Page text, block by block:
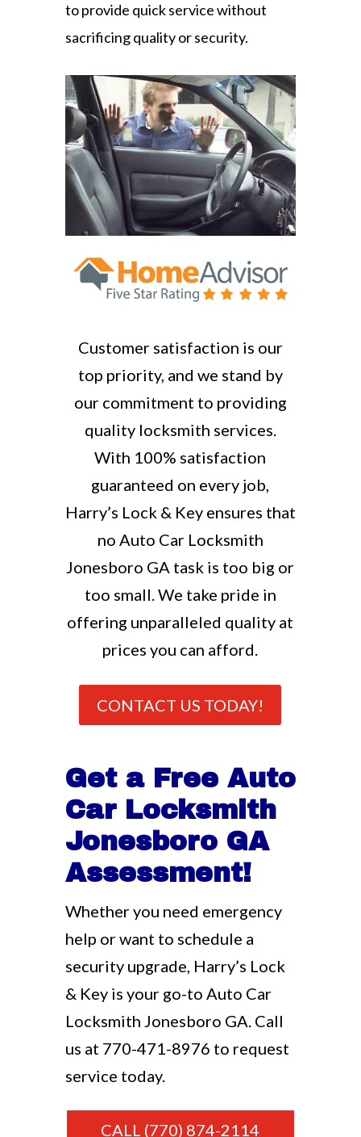
to provide quick service without
sacrificing quality or security.
Customer satisfaction is our
top priority, and we stand by
our commitment to providing
quality locksmith services.
With 100% satisfaction
guaranteed on every job,
Harry’s Lock & Key ensures that
no Auto Car Locksmith
Jonesboro GA task is too big or
too small. We take pride in
offering unparalleled quality at
prices you can afford.
CONTACT US TODAY!
Get a Free Auto
Car Locksmith
Jonesboro GA
Assessment!
Whether you need emergency
help or want to schedule a
security upgrade, Harry’s Lock
& Key is your go-to Auto Car
Locksmith Jonesboro GA. Call
us at 770-471-8976 to request
service today.
CALL (770) 874-2114